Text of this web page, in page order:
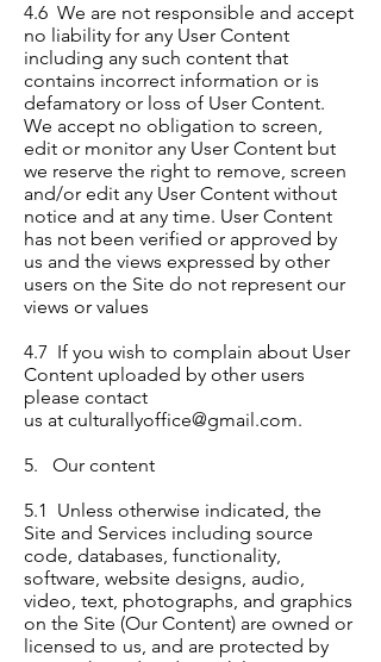
4.6 We are not responsible and accept
no liability for any User Content
including any such content that
contains incorrect information or is
defamatory or loss of User Content.
We accept no obligation to screen,
edit or monitor any User Content but
we reserve the right to remove, screen
and/or edit any User Content without
notice and at any time. User Content
has not been verified or approved by
us and the views expressed by other
users on the Site do not represent our
views or values
4.7 If you wish to complain about User
Content uploaded by other users
please contact
us at culturallyoffice@gmail.com.
5. Our content
5.1 Unless otherwise indicated, the
Site and Services including source
code, databases, functionality,
software, website designs, audio,
video, text, photographs, and graphics
on the Site (Our Content) are owned or
licensed to us, and are protected by